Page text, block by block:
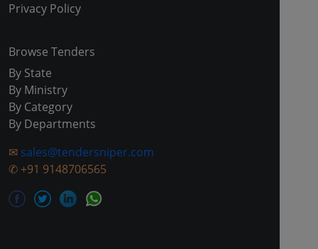
Privacy Policy
Browse Tenders
By State
By Ministry
By Category
By Departments
✉ sales@tendersniper.com
✆ +91 9148706565